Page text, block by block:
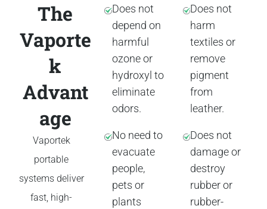
The
Vaporte
k
Advant
age
Vaportek
portable
systems deliver
fast, high-
Does not
depend on
harmful
ozone or
hydroxyl to
eliminate
odors.
No need to
evacuate
people,
pets or
plants
Does not
harm
textiles or
remove
pigment
from
leather.
Does not
damage or
destroy
rubber or
rubber-